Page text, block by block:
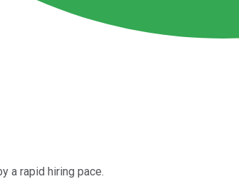
a rapid hiring pace.